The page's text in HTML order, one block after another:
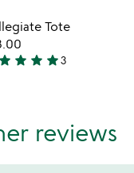
reviews
Tote
star star star star3